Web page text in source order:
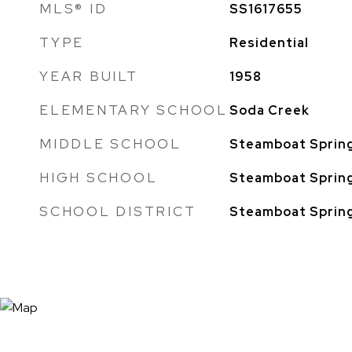
MLS® ID SS1617655
TYPE Residential
YEAR BUILT 1958
ELEMENTARY SCHOOL Soda Creek
MIDDLE SCHOOL Steamboat
HIGH SCHOOL Steamboat
SCHOOL DISTRICT Steamboat